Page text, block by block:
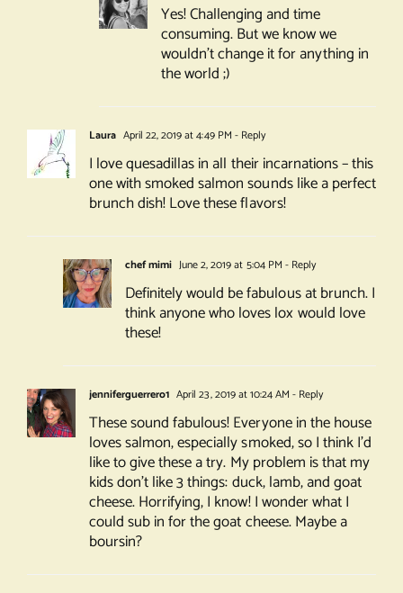
Yes! Challenging and time
consuming. But we know we
wouldn’t change it for anything in
the world ;)
Laura April 22, 2019 at 4:49 PM - Reply
I love quesadillas in all their incarnations – this
one with smoked salmon sounds like a perfect
brunch dish! Love these flavors!
chef mimi June 2, 2019 at 5:04 PM - Reply
Definitely would be fabulous at brunch. I
think anyone who loves lox would love
these!
jenniferguerrero1 April 23, 2019 at 10:24 AM - Reply
These sound fabulous! Everyone in the house
loves salmon, especially smoked, so I think I’d
like to give these a try. My problem is that my
kids don’t like 3 things: duck, lamb, and goat
cheese. Horrifying, I know! I wonder what I
could sub in for the goat cheese. Maybe a
boursin?